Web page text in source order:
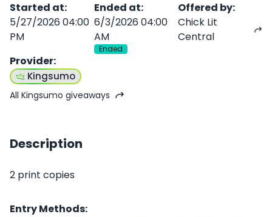
Started at:
5/27/2026 04:00
PM
Ended at:
6/3/2026 04:00
AM
Ended
Offered by:
Chick Lit
Central
Provider:
Kingsumo
All Kingsumo giveaways
Description
2 print copies
Entry Methods: